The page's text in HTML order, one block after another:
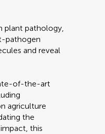
plant pathology,
pathogen
and reveal
of-the-art
agriculture
the
this